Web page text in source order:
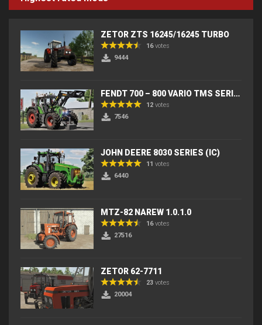
ZETOR ZTS 16245/16245 TURBO
16votes
9444
FENDT 700 – 800 VARIO TMS SERIES (IC) V2
12 votes
7546
JOHN DEERE 8030 SERIES (IC)
11 votes
6440
MTZ-82 NAREW 1.0.1.0
16votes
27516
ZETOR 62-7711
23 votes
20004